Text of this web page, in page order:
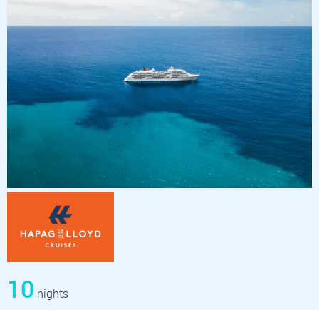
10 nights